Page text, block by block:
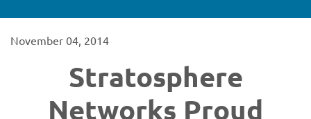
November 04, 2014
Stratosphere
Networks Proud